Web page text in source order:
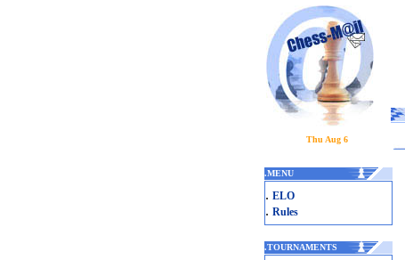
Thu Aug 6
.MENU
. ELO
. Rules
.TOURNAMENTS